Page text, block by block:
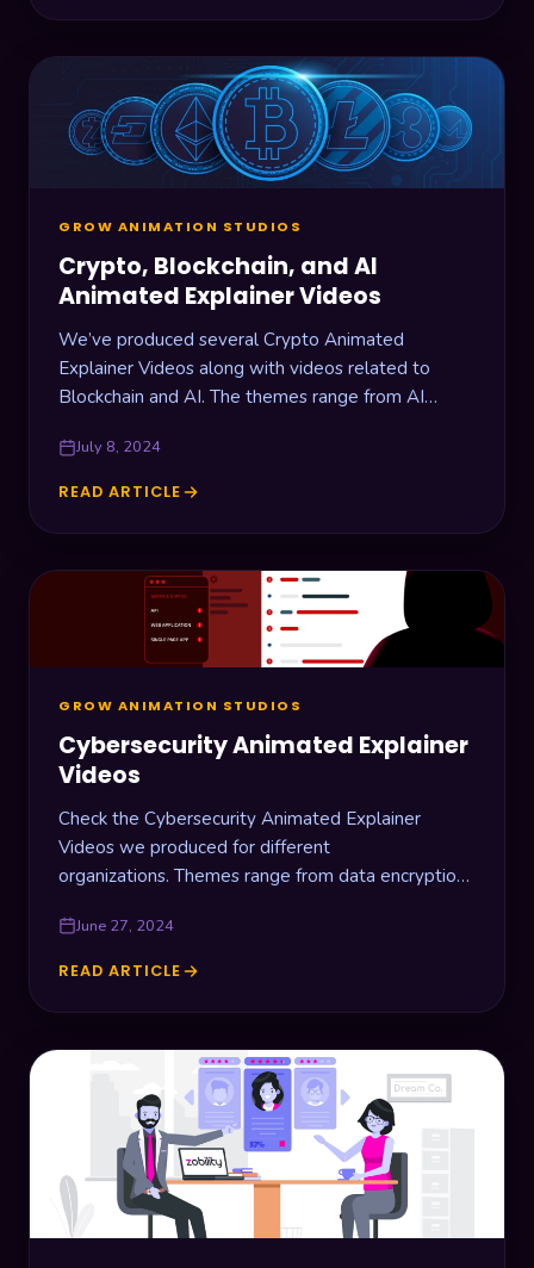
ANIMATED
VIDEOS
GROW ANIMATION STUDIOS
Crypto, Blockchain, and AI
Animated Explainer Videos
We’ve produced several Crypto Animated
Explainer Videos along with videos related to
Blockchain and AI. The themes range from AI
Data…
July 8, 2024
READ ARTICLE
CRYPTO,
AI
GROW ANIMATION STUDIOS
Cybersecurity Animated Explainer
Videos
Check the Cybersecurity Animated Explainer
Videos we produced for different
organizations. Themes range from data encryption,
data security, and car fleet network…
June 27, 2024
READ ARTICLE
CYBERSECURITY
VIDEOS